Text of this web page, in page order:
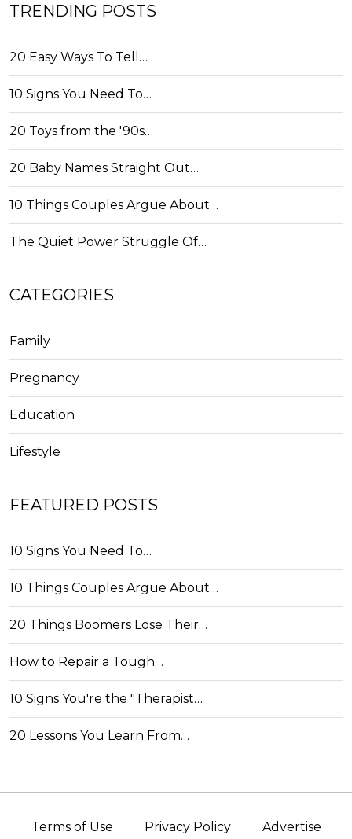
TRENDING POSTS
20 Easy Ways To Tell…
10 Signs You Need To…
20 Toys from the '90s…
20 Baby Names Straight Out…
10 Things Couples Argue About…
The Quiet Power Struggle Of…
CATEGORIES
Family
Pregnancy
Education
Lifestyle
FEATURED POSTS
10 Signs You Need To…
10 Things Couples Argue About…
20 Things Boomers Lose Their…
How to Repair a Tough…
10 Signs You're the "Therapist…
20 Lessons You Learn From…
Terms of Use Privacy Policy Advertise